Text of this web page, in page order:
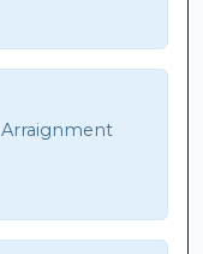
Arraignment